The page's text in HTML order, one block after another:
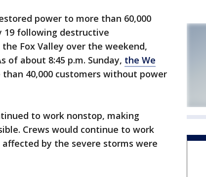
power to more than 60,000
19 following destructive
Fox Valley over the weekend,
of about 8:45 p.m. Sunday, the We
than 40,000 customers without power
to work nonstop, making
Crews would continue to work
by the severe storms were